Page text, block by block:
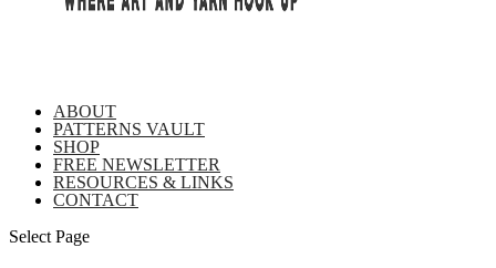
ABOUT
PATTERNS VAULT
SHOP
FREE NEWSLETTER
RESOURCES & LINKS
CONTACT
Select Page